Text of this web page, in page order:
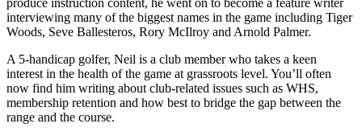
interviewing many of the biggest names in the game including Tiger
Woods, Seve Ballesteros, Rory McIlroy and Arnold Palmer.
A 5-handicap golfer, Neil is a club member who takes a keen
interest in the health of the game at grassroots level. You’ll often
now find him writing about club-related issues such as WHS,
membership retention and how best to bridge the gap between the
range and the course.